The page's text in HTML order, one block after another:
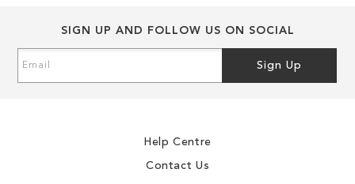
SIGN UP AND FOLLOW US ON SOCIAL
Up
Sign Up
Help Centre
Contact Us